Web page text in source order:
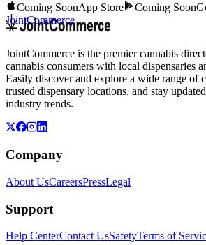
Coming SoonApp Store Coming Soon
JointCommerce
JointCommerce is the premier cannabis
cannabis consumers with local dispensaries
Easily discover and explore a wide range of
trusted dispensary locations, and stay
industry trends.
Company
About UsCareersPressLegal
Support
Help CenterContact UsSafetyTerms of